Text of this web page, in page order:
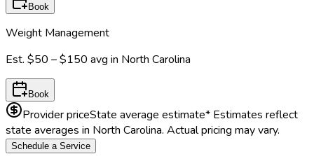
Book
Weight Management
Est. $50 – $150 avg in North Carolina
Book
Provider priceState average estimate* Estimates reflect
state averages in North Carolina. Actual pricing may vary.
Schedule a Service